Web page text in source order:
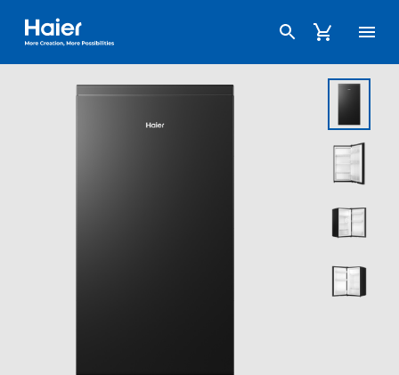
Haier Australia home page